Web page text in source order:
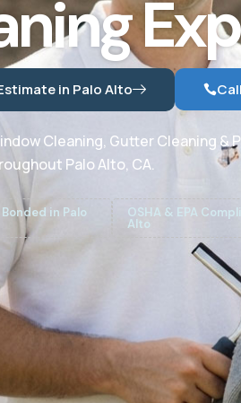
in Palo Alto
Cleaning, Gutter Cleaning &
Palo Alto, CA.
in Palo OSHA & EPA
Alto